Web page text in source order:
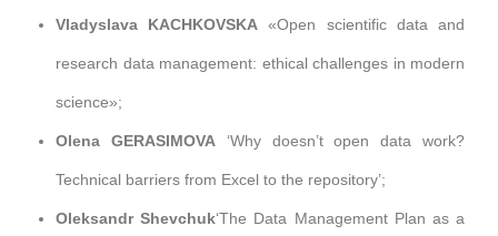
Vladyslava KACHKOVSKA «Open scientific data and
research data management: ethical challenges in modern
science»;
Olena GERASIMOVA‘Why doesn’t open data work?
Technical barriers from Excel to the repository’;
Oleksandr Shevchuk‘The Data Management Plan as a